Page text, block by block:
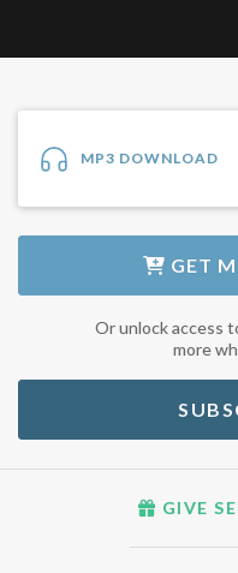
MP3 DOWNLOAD
GET
Or unlock access
more